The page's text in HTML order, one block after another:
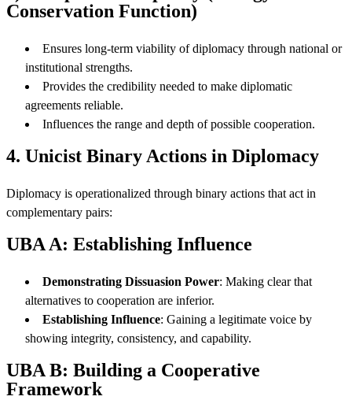
Conservation Function)
Ensures long-term viability of diplomacy through national or
institutional strengths.
Provides the credibility needed to make diplomatic
agreements reliable.
Influences the range and depth of possible cooperation.
4. Unicist Binary Actions in Diplomacy
Diplomacy is operationalized through binary actions that act in
complementary pairs:
UBA A: Establishing Influence
Demonstrating Dissuasion Power: Making clear that
alternatives to cooperation are inferior.
Establishing Influence: Gaining a legitimate voice by
showing integrity, consistency, and capability.
UBA B: Building a Cooperative
Framework